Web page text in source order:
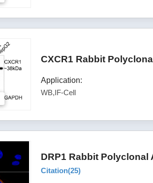
CXCR1 Rabbit
Application:
WB,IF-Cell
DRP1 Rabbit Polyclonal
Citation(25)